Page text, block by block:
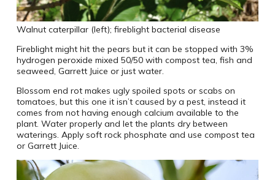
Walnut caterpillar (left); fireblight bacterial disease
Fireblight might hit the pears but it can be stopped with 3%
hydrogen peroxide mixed 50/50 with compost tea, fish and
seaweed, Garrett Juice or just water.
Blossom end rot makes ugly spoiled spots or scabs on
tomatoes, but this one it isn’t caused by a pest, instead it
comes from not having enough calcium available to the
plant. Water properly and let the plants dry between
waterings. Apply soft rock phosphate and use compost tea
or Garrett Juice.